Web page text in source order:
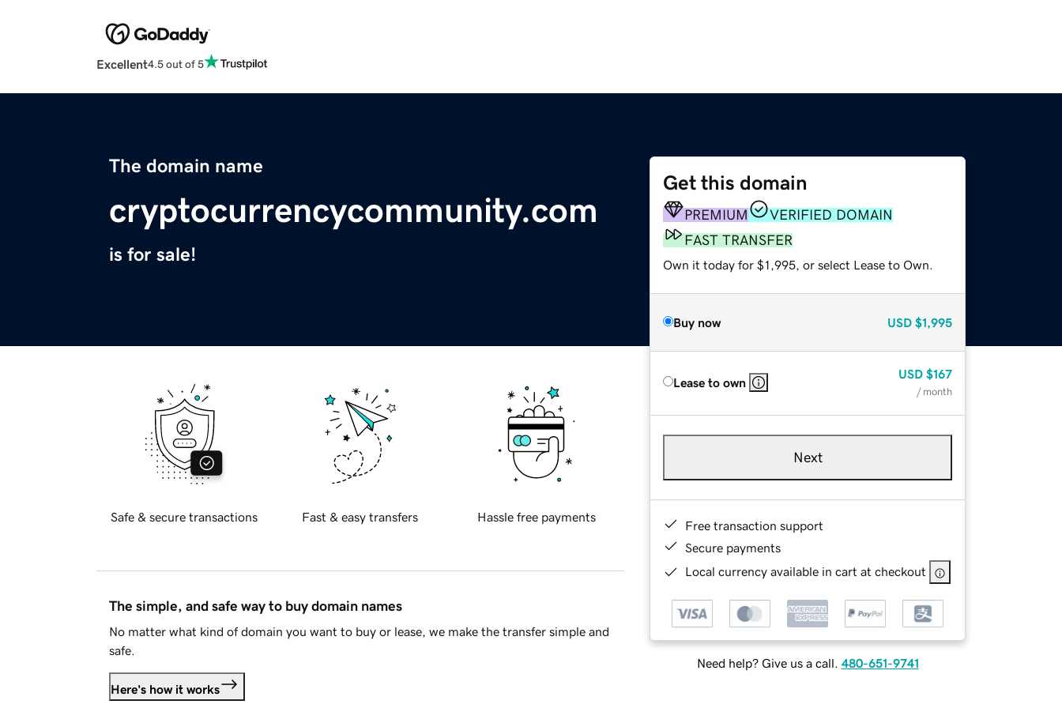
Excellent4.5 out of 5
The domain name
cryptocurrencycommunity.com
is for sale!
Get this domain
PREMIUM
VERIFIED DOMAIN
FAST TRANSFER
Own it today for $1,995, or select Lease to Own.
Buy now USD $1,995
Lease to own
USD $167
/ month
Next
Free transaction support
Secure payments
Local currency available in cart at checkout
Need help? Give us a call. 480-651-9741
Safe & secure transactions Fast & easy transfers Hassle free payments
The simple, and safe way to buy domain names
No matter what kind of domain you want to buy or lease, we make the transfer simple and
safe.
Here's how it works